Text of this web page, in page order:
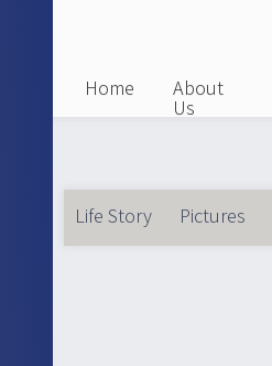
Home About
Us
Primary
Life Story Pictures